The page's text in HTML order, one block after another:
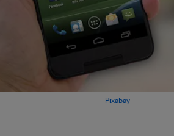
Pixabay